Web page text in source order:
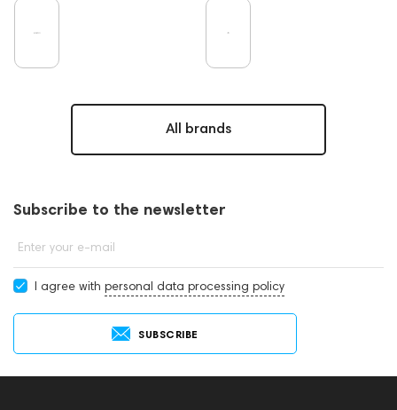
All brands
Subscribe to the newsletter
Enter your e-mail
I agree with personal data processing policy
SUBSCRIBE